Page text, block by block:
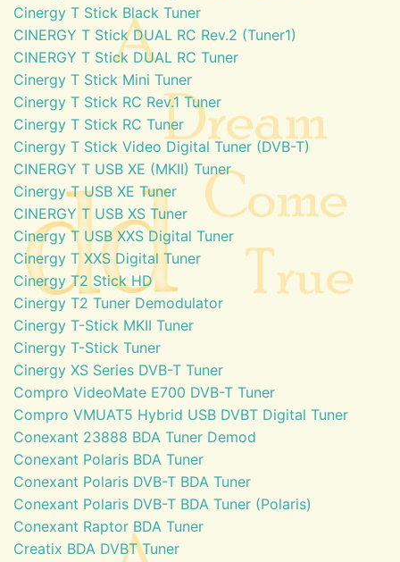
Cinergy T Stick Black Tuner
CINERGY T Stick DUAL RC Rev.2 (Tuner1)
CINERGY T Stick DUAL RC Tuner
Cinergy T Stick Mini Tuner
Cinergy T Stick RC Rev.1 Tuner
Cinergy T Stick RC Tuner
Cinergy T Stick Video Digital Tuner (DVB-T)
CINERGY T USB XE (MKII) Tuner
Cinergy T USB XE Tuner
CINERGY T USB XS Tuner
Cinergy T USB XXS Digital Tuner
Cinergy T XXS Digital Tuner
Cinergy T2 Stick HD
Cinergy T2 Tuner Demodulator
Cinergy T-Stick MKII Tuner
Cinergy T-Stick Tuner
Cinergy XS Series DVB-T Tuner
Compro VideoMate E700 DVB-T Tuner
Compro VMUAT5 Hybrid USB DVBT Digital Tuner
Conexant 23888 BDA Tuner Demod
Conexant Polaris BDA Tuner
Conexant Polaris DVB-T BDA Tuner
Conexant Polaris DVB-T BDA Tuner (Polaris)
Conexant Raptor BDA Tuner
Creatix BDA DVBT Tuner